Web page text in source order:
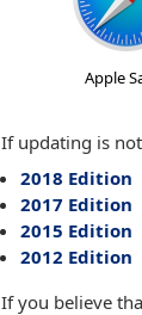
Apple
If updating is
2018 Edition
2017 Edition
2015 Edition
2012 Edition
If you believe